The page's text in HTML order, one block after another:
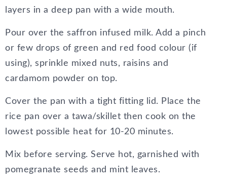
layers in a deep pan with a wide mouth.
Pour over the saffron infused milk. Add a pinch
or few drops of green and red food colour (if
using), sprinkle mixed nuts, raisins and
cardamom powder on top.
Cover the pan with a tight fitting lid. Place the
rice pan over a tawa/skillet then cook on the
lowest possible heat for 10-20 minutes.
Mix before serving. Serve hot, garnished with
pomegranate seeds and mint leaves.